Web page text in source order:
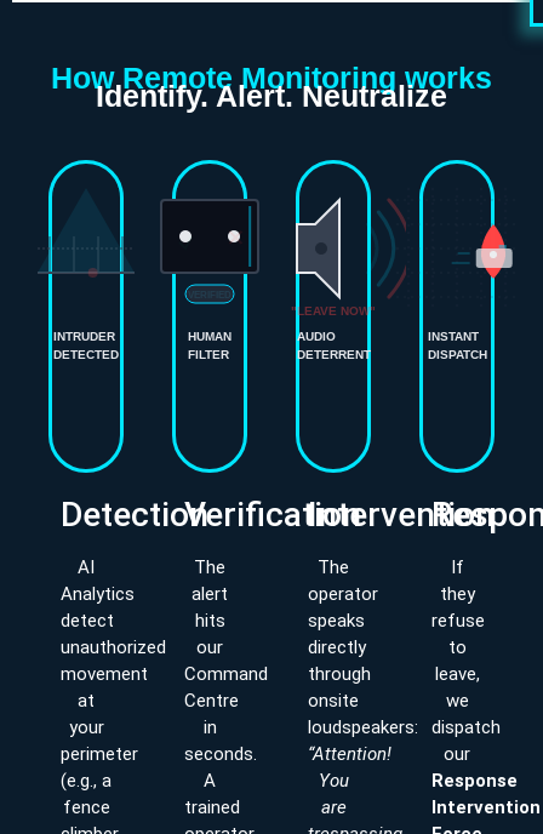
How Remote Monitoring works
Identify. Alert. Neutralize
INTRUDER
DETECTED
Detection
AI
Analytics
detect
unauthorized
movement
at
your
perimeter
(e.g., a
fence
HUMAN
FILTER
Verification
The
alert
hits
our
Command
Centre
in
seconds.
A
trained
AUDIO
DETERRENT
Intervention
The
operator
speaks
directly
through
onsite
loudspeakers:
“Attention!
You
are
INSTANT
DISPATCH
If
they
refuse
to
leave,
we
dispatch
our
Response
Intervention